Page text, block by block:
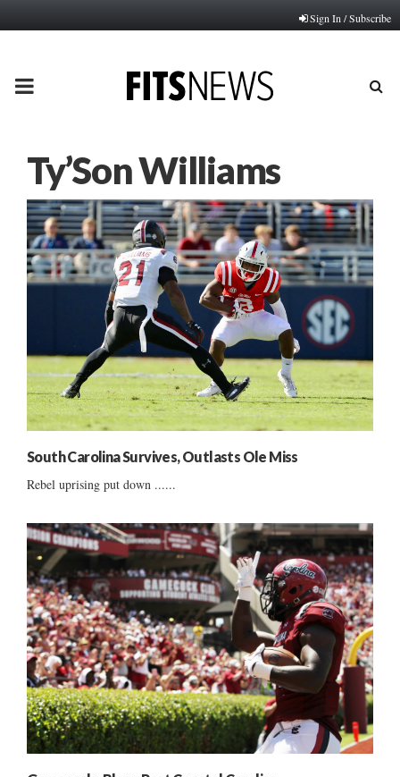
Sign In / Subscribe
PRIMARY
Ty’Son Williams
South Carolina Survives, Outlasts Ole Miss
Rebel uprising put down ......